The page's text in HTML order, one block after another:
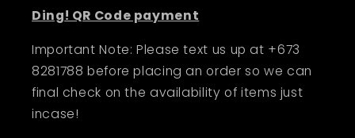
Ding! QR Code payment
Important Note: Please text us up at +673
8281788 before placing an order so we can
final check on the availability of items just
incase!